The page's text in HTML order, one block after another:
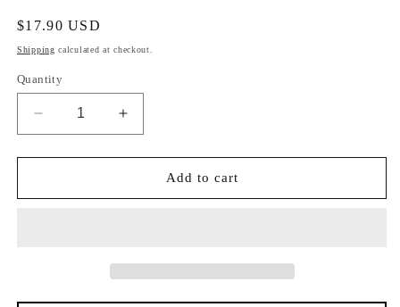
Regular
price
$17.90 USD
Shipping calculated at checkout.
Quantity
Decrease
quantity
for
Zahra
Increase
quantity
for
Zahra
Add to cart